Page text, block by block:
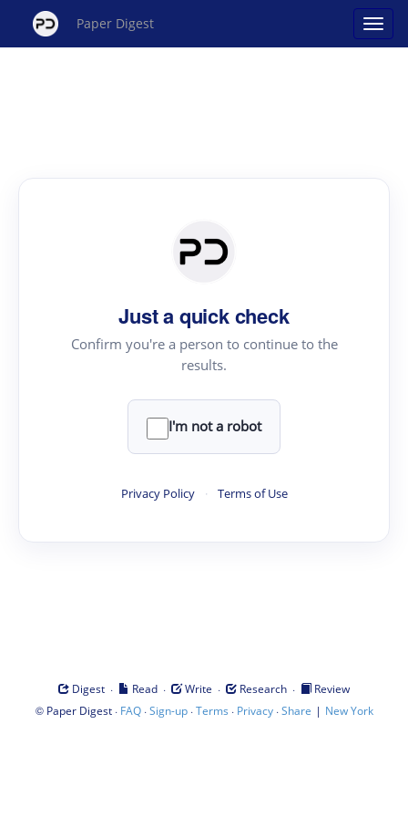
Paper Digest
Just a quick check
Confirm you're a person to continue to the
results.
I'm not a robot
Privacy Policy · Terms of Use
Digest · Read · Write · Research ·
Review
© Paper Digest· FAQ·Sign-up·Terms · Privacy·Share | New York